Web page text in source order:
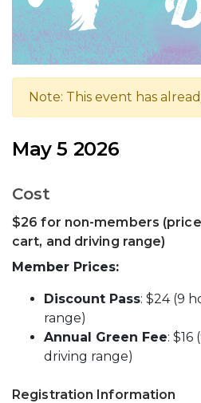
Note: This event has
May 5 2026
Cost
$26 for non-members
cart, and driving range)
Member Prices:
Discount Pass: $24 (9
range)
Annual Green Fee: $16
driving range)
Registration Information